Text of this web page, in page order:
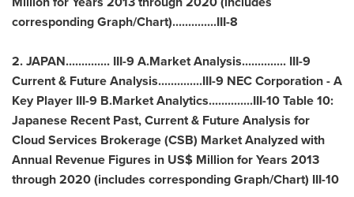
corresponding Graph/Chart)..............III-8
2.JAPAN.............. III-9 A.Market Analysis.............. III-9
Current & Future Analysis..............III-9 NEC Corporation - A
Key Player III-9 B.Market Analytics..............III-10 Table 10:
Japanese Recent Past, Current & Future Analysis for
Cloud Services Brokerage (CSB) Market Analyzed with
Annual Revenue Figures in US$ Million for Years 2013
through 2020 (includes corresponding Graph/Chart) III-10